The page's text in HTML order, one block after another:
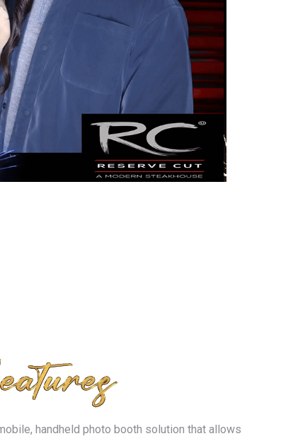
handheld photo booth solution that allows